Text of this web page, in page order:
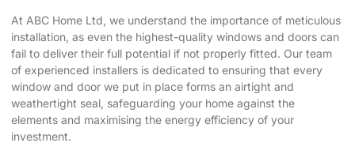
At ABC Home Ltd, we understand the importance of meticulous
installation, as even the highest-quality windows and doors can
fail to deliver their full potential if not properly fitted. Our team
of experienced installers is dedicated to ensuring that every
window and door we put in place forms an airtight and
weathertight seal, safeguarding your home against the
elements and maximising the energy efficiency of your
investment.